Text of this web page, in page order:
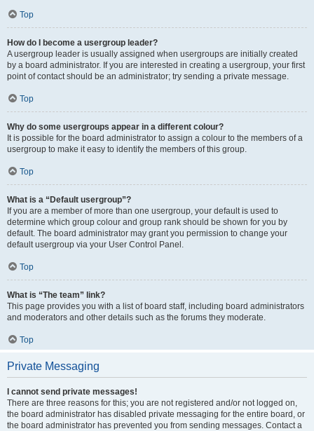
Top
How do I become a usergroup leader?
A usergroup leader is usually assigned when usergroups are initially created
by a board administrator. If you are interested in creating a usergroup, your first
point of contact should be an administrator; try sending a private message.
Top
Why do some usergroups appear in a different colour?
It is possible for the board administrator to assign a colour to the members of a
usergroup to make it easy to identify the members of this group.
Top
What is a “Default usergroup”?
If you are a member of more than one usergroup, your default is used to
determine which group colour and group rank should be shown for you by
default. The board administrator may grant you permission to change your
default usergroup via your User Control Panel.
Top
What is “The team” link?
This page provides you with a list of board staff, including board administrators
and moderators and other details such as the forums they moderate.
Top
Private Messaging
I cannot send private messages!
There are three reasons for this; you are not registered and/or not logged on,
the board administrator has disabled private messaging for the entire board, or
the board administrator has prevented you from sending messages. Contact a